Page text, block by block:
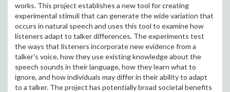
works. This project establishes a new tool for creating
experimental stimuli that can generate the wide variation that
occurs in natural speech and uses this tool to examine how
listeners adapt to talker differences. The experiments test
the ways that listeners incorporate new evidence from a
talker’s voice, how they use existing knowledge about the
speech sounds in their language, how they learn what to
ignore, and how individuals may differ in their ability to adapt
to a talker. The project has potentially broad societal benefits